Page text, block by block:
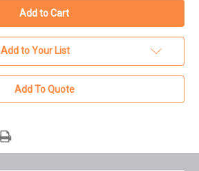
Add to Your List
Add To Quote